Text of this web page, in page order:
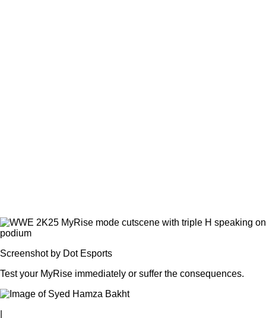
Screenshot by Dot Esports
Test your MyRise immediately or suffer the consequences.